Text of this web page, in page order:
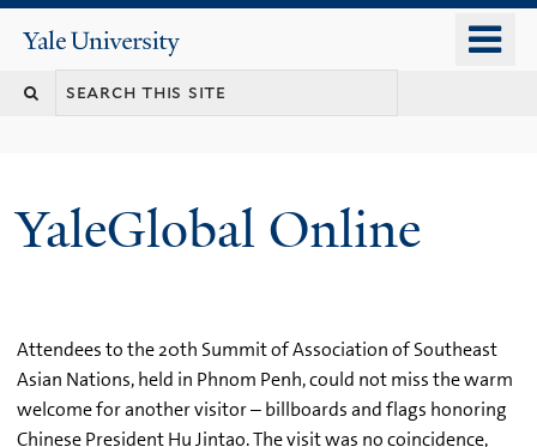
content
Yale
University
YaleGlobal Online
Attendees to the 20th Summit of Association of Southeast
Asian Nations, held in Phnom Penh, could not miss the warm
welcome for another visitor – billboards and flags honoring
Chinese President Hu Jintao. The visit was no coincidence,